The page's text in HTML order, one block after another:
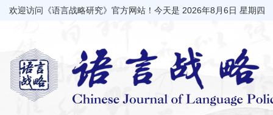
欢迎访问《语言战略研究》官方网站！今天是 2026年8月6日 星期四